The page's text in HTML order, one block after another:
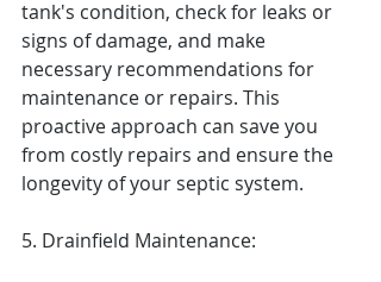
tank's condition, check for leaks or
signs of damage, and make
necessary recommendations for
maintenance or repairs. This
proactive approach can save you
from costly repairs and ensure the
longevity of your septic system.
5. Drainfield Maintenance: